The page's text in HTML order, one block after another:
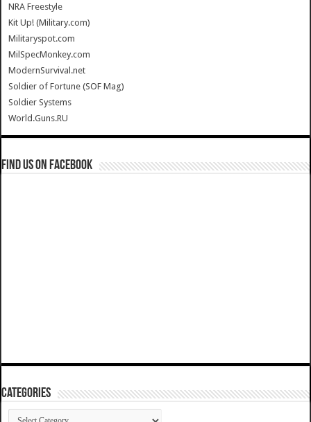
NRA Freestyle
Kit Up! (Military.com)
Militaryspot.com
MilSpecMonkey.com
ModernSurvival.net
Soldier of Fortune (SOF Mag)
Soldier Systems
World.Guns.RU
Find us on Facebook
Categories
Categories